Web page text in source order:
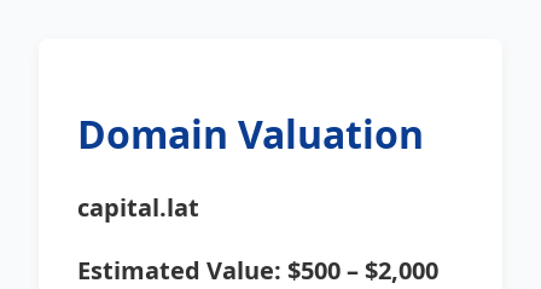
Domain Valuation
capital.lat
Estimated Value: $500 – $2,000